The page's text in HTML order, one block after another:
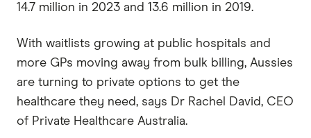
14.7 million in 2023 and 13.6 million in 2019.
With waitlists growing at public hospitals and
more GPs moving away from bulk billing, Aussies
are turning to private options to get the
healthcare they need, says Dr Rachel David, CEO
of Private Healthcare Australia.